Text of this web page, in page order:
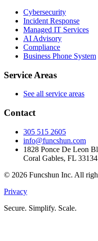
Cybersecurity
Incident Response
Managed IT Services
AI Advisory
Compliance
Business Phone System
Service Areas
See all service areas
Contact
305 515 2605
info@funcshun.com
1828 Ponce De Leon
Coral Gables, FL 33134
© 2026 Funcshun Inc. All
Privacy
Secure. Simplify. Scale.